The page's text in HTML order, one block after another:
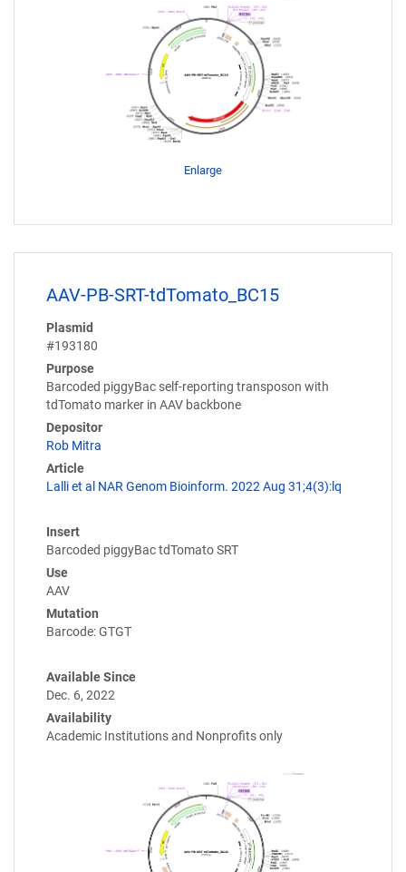
Enlarge
AAV-PB-SRT-tdTomato_BC15
Plasmid
#193180
Purpose
Barcoded piggyBac self-reporting transposon with
tdTomato marker in AAV backbone
Depositor
Rob Mitra
Article
Lalli et al NAR Genom Bioinform. 2022 Aug 31;4(3):lq
Insert
Barcoded piggyBac tdTomato SRT
Use
AAV
Mutation
Barcode: GTGT
Available Since
Dec. 6, 2022
Availability
Academic Institutions and Nonprofits only